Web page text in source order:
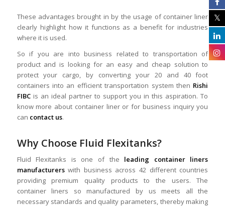
These advantages brought in by the usage of container liner
clearly highlight how it functions as a benefit for industries
where it is used.
So if you are into business related to transportation of
product and is looking for an easy and cheap solution to
protect your cargo, by converting your 20 and 40 foot
containers into an efficient transportation system then Rishi
FIBCis an ideal partner to support you in this aspiration. To
know more about container liner or for business inquiry you
can contact us.
Why Choose Fluid Flexitanks?
Fluid Flexitanks is one of the leading container liners
manufacturerswith business across 42 different countries
providing premium quality products to the users. The
container liners so manufactured by us meets all the
necessary standards and quality parameters, thereby making